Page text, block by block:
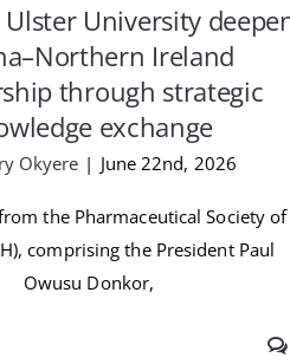
Ulster University
Ireland
through strategic
exchange
Okyere | June 22nd, 2026
the Pharmaceutical Society of
comprising the President Paul
Owusu Donkor,